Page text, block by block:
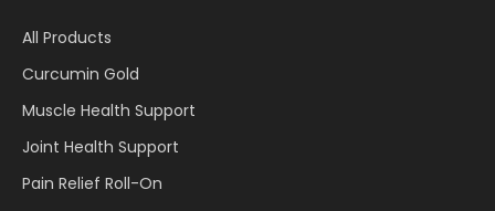
All Products
Curcumin Gold
Muscle Health Support
Joint Health Support
Pain Relief Roll-On